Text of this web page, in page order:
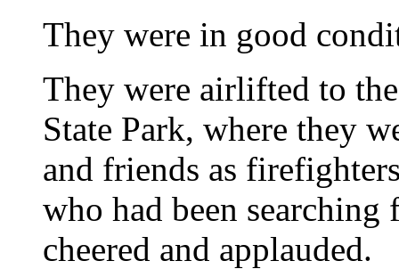
They were in good
They were airlifted to
State Park, where they
and friends as
who had been searching
cheered and applauded.